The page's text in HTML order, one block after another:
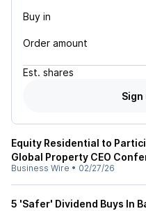
Buy in
Order amount
Est. shares
Sign
Equity Residential to
Global Property CEO
Business Wire • 02/27/26
5 'Safer' Dividend Buys In